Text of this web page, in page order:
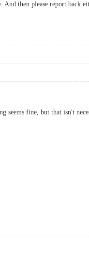
then please report back
fine, but that isn't